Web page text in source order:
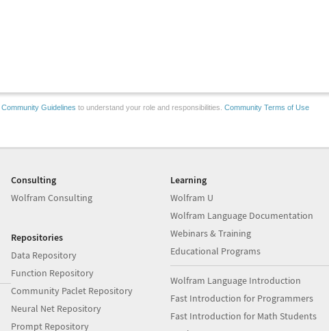
Community Guidelines to understand your role and responsibilities. Community Terms of Use
Consulting
Wolfram Consulting
Repositories
Data Repository
Function Repository
Community Paclet Repository
Neural Net Repository
Prompt Repository
Learning
Wolfram U
Wolfram Language Documentation
Webinars & Training
Educational Programs
Wolfram Language Introduction
Fast Introduction for Programmers
Fast Introduction for Math Students